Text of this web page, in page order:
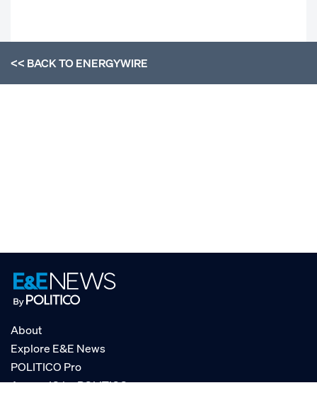
<< BACK TOENERGYWIRE
About
Explore E&E News
POLITICO Pro
AgencyIQ by POLITICO